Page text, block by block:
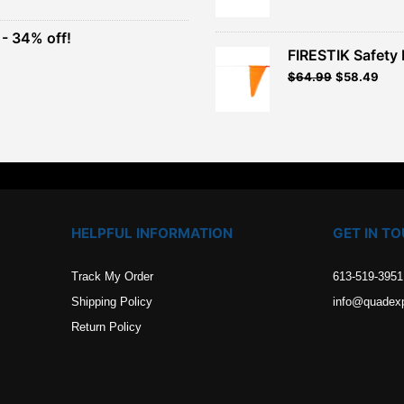
- 34% off!
$41.49.
FIRESTIK Safety
$64.99 Original
$58.49
HELPFUL INFORMATION
Track My Order
Shipping Policy
Return Policy
GET IN
613-519-3951